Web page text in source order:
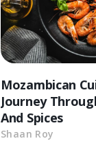
Mozambican
Journey
And Spices
Shaan Roy